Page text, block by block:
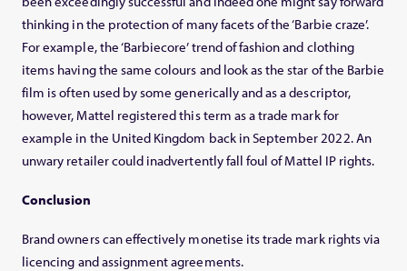
thinking in the protection of many facets of the ‘Barbie craze’.
For example, the ‘Barbiecore’ trend of fashion and clothing
items having the same colours and look as the star of the Barbie
film is often used by some generically and as a descriptor,
however, Mattel registered this term as a trade mark for
example in the United Kingdom back in September 2022. An
unwary retailer could inadvertently fall foul of Mattel IP rights.
Conclusion
Brand owners can effectively monetise its trade mark rights via
licencing and assignment agreements.